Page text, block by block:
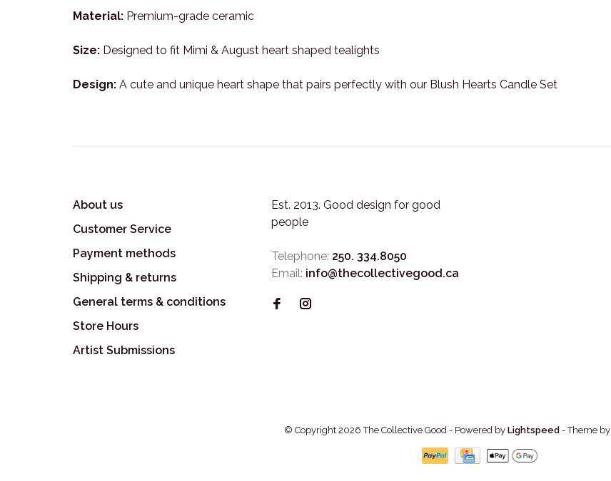
Material: Premium-grade ceramic
Size: Designed to fit Mimi & August heart shaped tealights
Design: A cute and unique heart shape that pairs perfectly with our Blush Hearts Candle Set
About us
Customer Service
Payment methods
Shipping & returns
General terms & conditions
Store Hours
Artist Submissions
Est. 2013. Good design for good
people
Telephone: 250. 334.8050
Email: info@thecollectivegood.ca
© Copyright 2026 The Collective Good - Powered by Lightspeed - Theme by